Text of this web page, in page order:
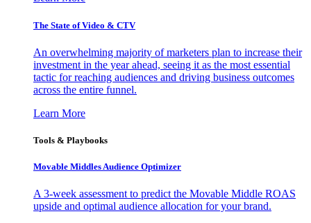
The State of Video & CTV
An overwhelming majority of marketers plan to increase their
investment in the year ahead, seeing it as the most essential
tactic for reaching audiences and driving business outcomes
across the entire funnel.
Learn More
Tools & Playbooks
Movable Middles Audience Optimizer
A 3-week assessment to predict the Movable Middle ROAS
upside and optimal audience allocation for your brand.